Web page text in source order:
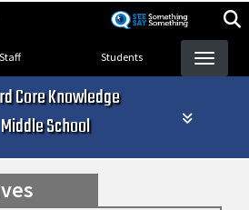
Staff Students
Core Knowledge
Middle School